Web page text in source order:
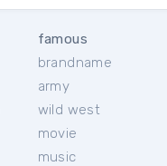
famous
brandname
army
wild west
movie
music